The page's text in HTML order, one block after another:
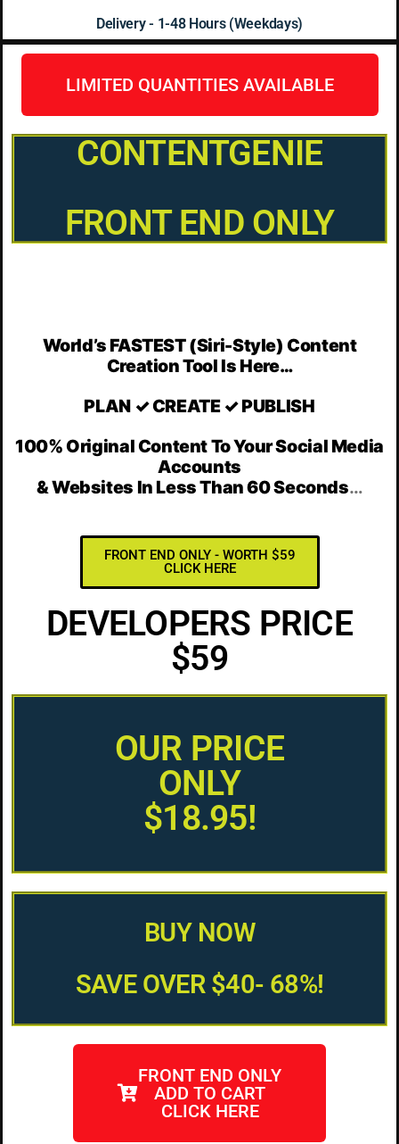
Delivery - 1-48 Hours (Weekdays)
LIMITED QUANTITIES AVAILABLE
CONTENTGENIE
FRONT END ONLY
World’s FASTEST (Siri-Style) Content
Creation Tool Is Here…
PLAN ✓ CREATE ✓ PUBLISH
100% Original Content To Your Social Media
Accounts
& Websites In Less Than 60 Seconds…
FRONT END ONLY - WORTH $59
CLICK HERE
DEVELOPERS PRICE
$59
OUR PRICE
ONLY
$18.95!
BUY NOW
SAVE OVER $40- 68%!
FRONT END ONLY
ADD TO CART
CLICK HERE